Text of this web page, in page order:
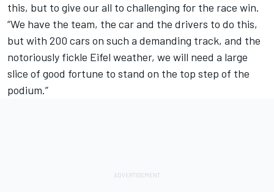
this, but to give our all to challenging for the race win.
“We have the team, the car and the drivers to do this,
but with 200 cars on such a demanding track, and the
notoriously fickle Eifel weather, we will need a large
slice of good fortune to stand on the top step of the
podium.”